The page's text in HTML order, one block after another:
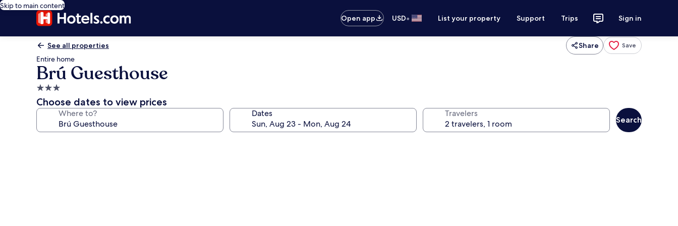
Skip to main content
Open app
USD• List your property Support Trips Sign in
See all properties Share Save
Entire home
Brú Guesthouse
3.0
star
property
Choose dates to view prices
Where to? Dates Travelers
Search